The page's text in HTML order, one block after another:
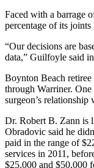
Faced with a barrage
percentage of its joints
“Our decisions are
data,” Guilfoyle said
Boynton Beach
through Warriner.
surgeon’s relationship
Dr. Robert B. Zann is
Obradovic said he
paid in the range of
services in 2011,
$25,000 and $50,000